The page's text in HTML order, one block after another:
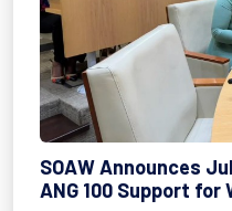
SOAW Announces
ANG 100 Support